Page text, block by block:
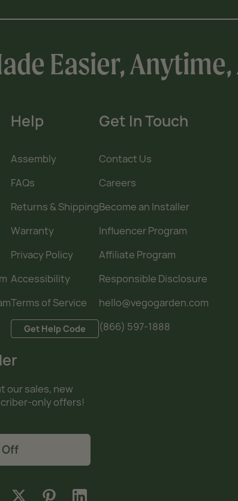
Easier,
Help
Assembly
FAQs
Returns & Shipping
Warranty
Privacy Policy
Accessibility
Terms of Service
Get Help Code
Get In Touch
Contact Us
Careers
Become an Installer
Influencer Program
Affiliate Program
Responsible Disclosure
hello@vegogarden.com
(866) 597-1888
our sales, new
only offers!
Off
new window new window new window